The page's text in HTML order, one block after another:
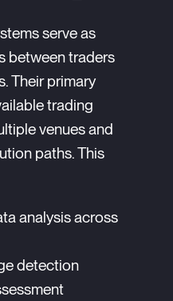
serve as
between traders
Their primary
trading
venues and
paths. This
analysis across
detection